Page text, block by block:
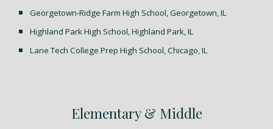
Georgetown-Ridge Farm High School, Georgetown, IL
Highland Park High School, Highland Park, IL
Lane Tech College Prep High School, Chicago, IL
Elementary & Middle